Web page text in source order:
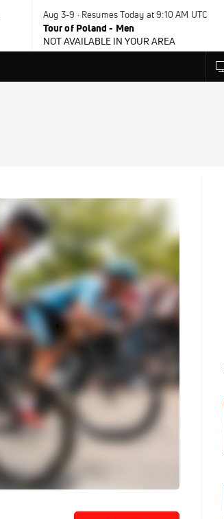
Aug 3-9 · Resumes Today at 9:10 AM UTC
Tour of Poland - Men
NOT AVAILABLE IN YOUR AREA